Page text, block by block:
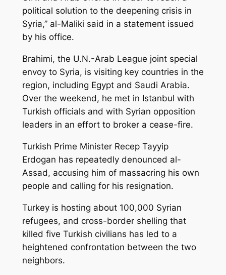
political solution to the deepening crisis in
Syria,” al-Maliki said in a statement issued
by his office.
Brahimi, the U.N.-Arab League joint special
envoy to Syria, is visiting key countries in the
region, including Egypt and Saudi Arabia.
Over the weekend, he met in Istanbul with
Turkish officials and with Syrian opposition
leaders in an effort to broker a cease-fire.
Turkish Prime Minister Recep Tayyip
Erdogan has repeatedly denounced al-
Assad, accusing him of massacring his own
people and calling for his resignation.
Turkey is hosting about 100,000 Syrian
refugees, and cross-border shelling that
killed five Turkish civilians has led to a
heightened confrontation between the two
neighbors.